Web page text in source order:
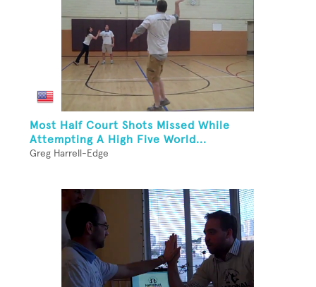
Most Half Court Shots Missed While
Attempting A High Five World...
Greg Harrell-Edge